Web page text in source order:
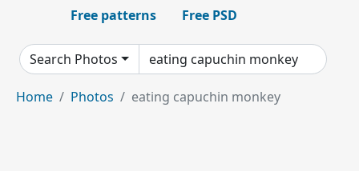
Free patterns
Free PSD
Search Photos
Home Photos eating capuchin monkey